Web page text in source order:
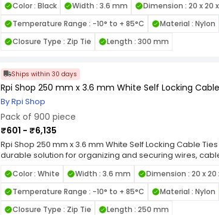
heat, and UV exposure. Featuring a self-locking
grip and prevent loosening under tension, making
smooth edges and flexible design allow for easy
items. Available in various length and width
cable management tasks.
Color : Black Width : 3.6 mm
Dimension : 20 x 20
Temperature Range : -10° to + 85°C
Material : Nylon
Closure Type : Zip Tie
Length : 300 mm
Ships within 30 days
Rpi Shop 250 mm x 3.6 mm White Self Locking
By Rpi Shop
Pack of 900 piece
₹601 - ₹6,135
Rpi Shop 250 mm x 3.6 mm White Self Locking Cable
durable solution for organizing and securing wires,
heat, and UV exposure. Featuring a self-locking
grip and prevent loosening under tension, making
smooth edges and flexible design allow for easy
items. Available in various length and width
Color : White Width : 3.6 mm
Dimension : 20 x 20
Temperature Range : -10° to + 85°C
Material : Nylon
Closure Type : Zip Tie
Length : 250 mm